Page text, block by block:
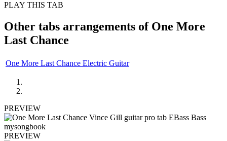
PLAY THIS TAB
Other tabs arrangements of One More
Last Chance
One More Last Chance Electric Guitar
PREVIEW
PREVIEW